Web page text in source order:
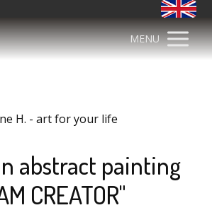
MENU
H. - art for your life
abstract painting
CREATOR"